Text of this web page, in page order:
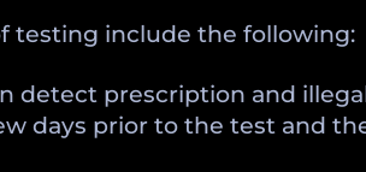
testing include the following:
detect prescription and
days prior to the test and